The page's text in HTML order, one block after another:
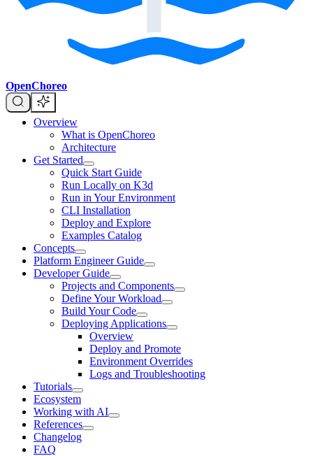
OpenChoreo
Overview
What is OpenChoreo
Architecture
Get Started
Quick Start Guide
Run Locally on K3d
Run in Your Environment
CLI Installation
Deploy and Explore
Examples Catalog
Concepts
Platform Engineer Guide
Developer Guide
Projects and Components
Define Your Workload
Build Your Code
Deploying Applications
Overview
Deploy and Promote
Environment Overrides
Logs and Troubleshooting
Tutorials
Ecosystem
Working with AI
References
Changelog
FAQ